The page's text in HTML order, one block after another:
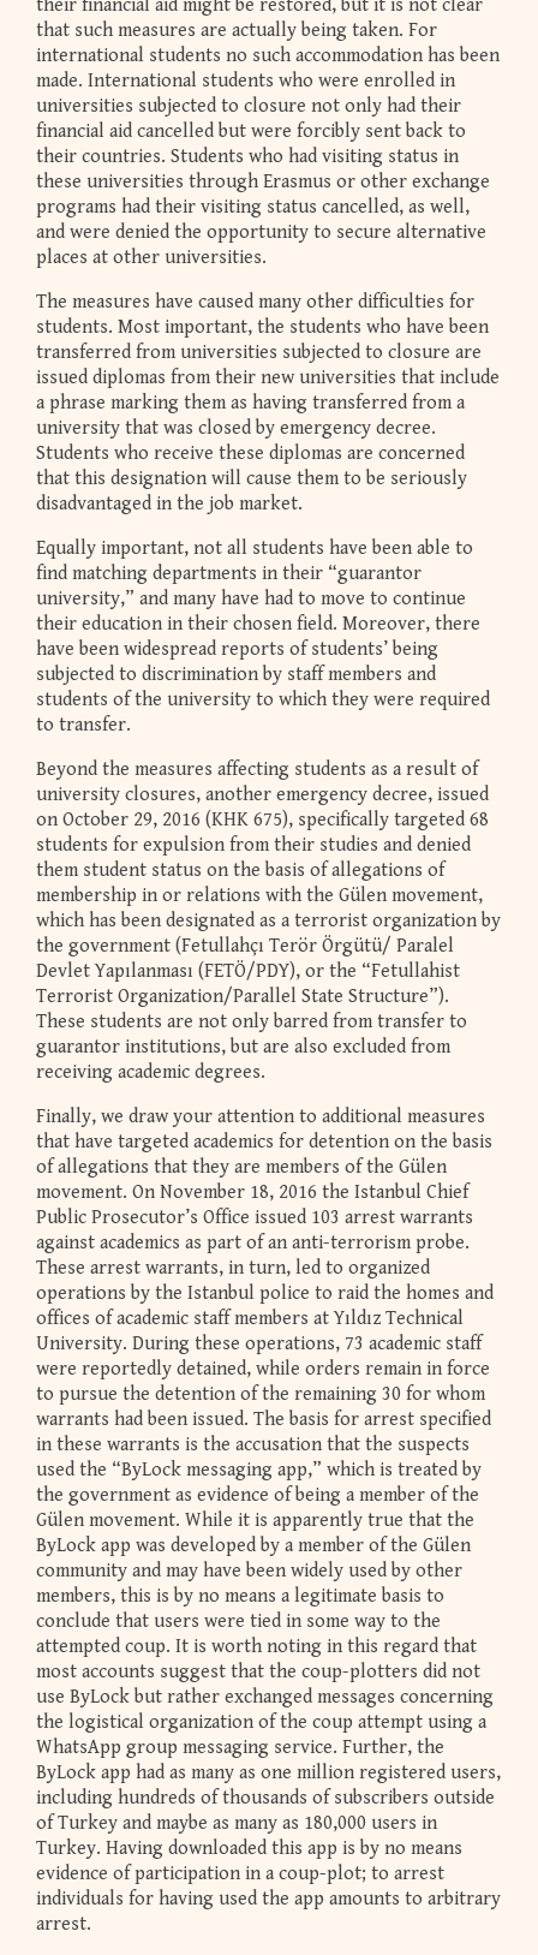
their financial aid might be restored, but it is not clear
that such measures are actually being taken. For
international students no such accommodation has been
made. International students who were enrolled in
universities subjected to closure not only had their
financial aid cancelled but were forcibly sent back to
their countries. Students who had visiting status in
these universities through Erasmus or other exchange
programs had their visiting status cancelled, as well,
and were denied the opportunity to secure alternative
places at other universities.
The measures have caused many other difficulties for
students. Most important, the students who have been
transferred from universities subjected to closure are
issued diplomas from their new universities that include
a phrase marking them as having transferred from a
university that was closed by emergency decree.
Students who receive these diplomas are concerned
that this designation will cause them to be seriously
disadvantaged in the job market.
Equally important, not all students have been able to
find matching departments in their “guarantor
university,” and many have had to move to continue
their education in their chosen field. Moreover, there
have been widespread reports of students’ being
subjected to discrimination by staff members and
students of the university to which they were required
to transfer.
Beyond the measures affecting students as a result of
university closures, another emergency decree, issued
on October 29, 2016 (KHK 675), specifically targeted 68
students for expulsion from their studies and denied
them student status on the basis of allegations of
membership in or relations with the Gülen movement,
which has been designated as a terrorist organization by
the government (Fetullahçı Terör Örgütü/ Paralel
Devlet Yapılanması (FETÖ/PDY), or the “Fetullahist
Terrorist Organization/Parallel State Structure”).
These students are not only barred from transfer to
guarantor institutions, but are also excluded from
receiving academic degrees.
Finally, we draw your attention to additional measures
that have targeted academics for detention on the basis
of allegations that they are members of the Gülen
movement. On November 18, 2016 the Istanbul Chief
Public Prosecutor’s Office issued 103 arrest warrants
against academics as part of an anti-terrorism probe.
These arrest warrants, in turn, led to organized
operations by the Istanbul police to raid the homes and
offices of academic staff members at Yıldız Technical
University. During these operations, 73 academic staff
were reportedly detained, while orders remain in force
to pursue the detention of the remaining 30 for whom
warrants had been issued. The basis for arrest specified
in these warrants is the accusation that the suspects
used the “ByLock messaging app,” which is treated by
the government as evidence of being a member of the
Gülen movement. While it is apparently true that the
ByLock app was developed by a member of the Gülen
community and may have been widely used by other
members, this is by no means a legitimate basis to
conclude that users were tied in some way to the
attempted coup. It is worth noting in this regard that
most accounts suggest that the coup-plotters did not
use ByLock but rather exchanged messages concerning
the logistical organization of the coup attempt using a
WhatsApp group messaging service. Further, the
ByLock app had as many as one million registered users,
including hundreds of thousands of subscribers outside
of Turkey and maybe as many as 180,000 users in
Turkey. Having downloaded this app is by no means
evidence of participation in a coup-plot; to arrest
individuals for having used the app amounts to arbitrary
arrest.